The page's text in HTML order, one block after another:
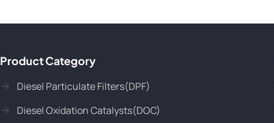
Product Category
Diesel Particulate Filters(DPF)
Diesel Oxidation Catalysts(DOC)